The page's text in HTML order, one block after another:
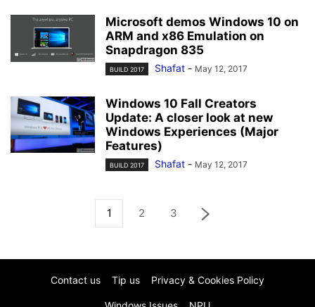
Microsoft demos Windows 10 on
ARM and x86 Emulation on
Snapdragon 835
BUILD 2017 Shafat - May 12, 2017
Windows 10 Fall Creators
Update: A closer look at new
Windows Experiences (Major
Features)
BUILD 2017 Shafat - May 12, 2017
1 2 3
Contact us Tip us Privacy & Cookies Policy